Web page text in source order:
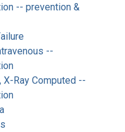
-- prevention &
--
X-Ray Computed --